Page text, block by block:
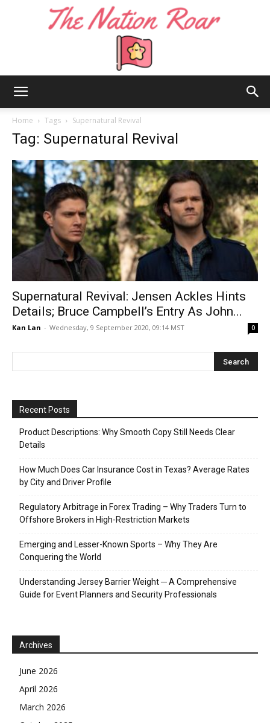
Roar
Home Tags Supernatural Revival
Tag: Supernatural Revival
Supernatural Revival: Jensen Ackles Hints
Details; Bruce Campbell’s Entry As John...
Kan Lan - Wednesday, 9 September 2020, 09:14 MST 0
Recent Posts
Product Descriptions: Why Smooth Copy Still Needs Clear
Details
How Much Does Car Insurance Cost in Texas? Average Rates
by City and Driver Profile
Regulatory Arbitrage in Forex Trading – Why Traders Turn to
Offshore Brokers in High-Restriction Markets
Emerging and Lesser-Known Sports – Why They Are
Conquering the World
Understanding Jersey Barrier Weight ─ A Comprehensive
Guide for Event Planners and Security Professionals
Archives
June 2026
April 2026
March 2026